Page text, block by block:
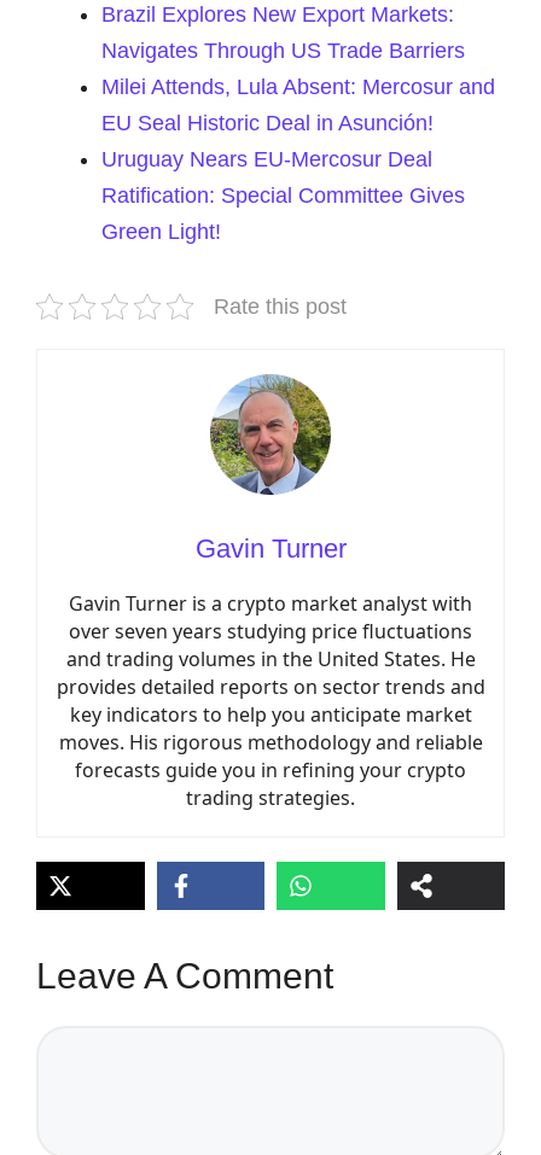
Brazil Explores New Export Markets:
Navigates Through US Trade Barriers
Milei Attends, Lula Absent: Mercosur and
EU Seal Historic Deal in Asunción!
Uruguay Nears EU-Mercosur Deal
Ratification: Special Committee Gives
Green Light!
Rate this post
Gavin Turner
Gavin Turner is a crypto market analyst with
over seven years studying price fluctuations
and trading volumes in the United States. He
provides detailed reports on sector trends and
key indicators to help you anticipate market
moves. His rigorous methodology and reliable
forecasts guide you in refining your crypto
trading strategies.
Leave A Comment